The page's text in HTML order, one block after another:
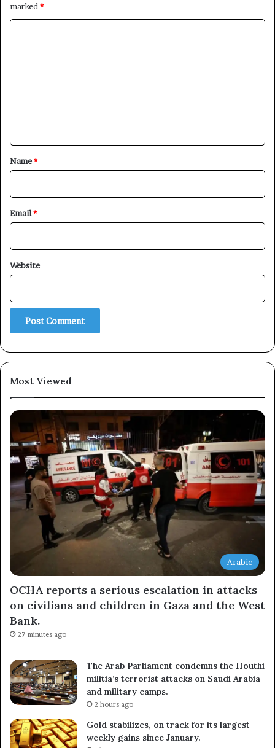
marked *
*
Name*
Email*
Website
Most Viewed
Arabic
OCHA reports a serious escalation in attacks
on civilians and children in Gaza and the West
Bank.
27 minutes ago
The Arab Parliament condemns the Houthi
militia’s terrorist attacks on Saudi Arabia
and military camps.
2 hours ago
Gold stabilizes, on track for its largest
weekly gains since January.
×
Subscribe to our mailing list to get the new updates!
Subscribe